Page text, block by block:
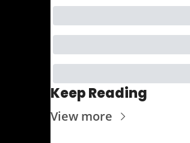
Keep Reading
View more